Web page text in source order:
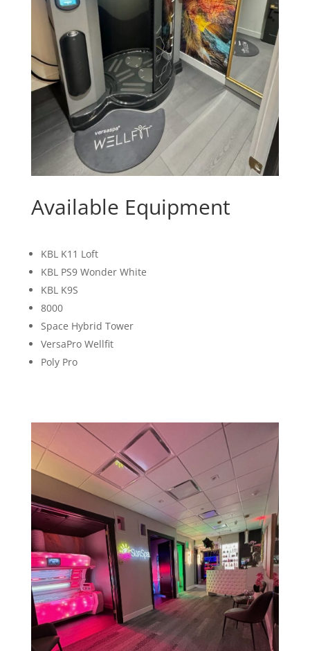
Available Equipment
KBL K11 Loft
KBL PS9 Wonder White
KBL K9S
8000
Space Hybrid Tower
VersaPro Wellfit
Poly Pro